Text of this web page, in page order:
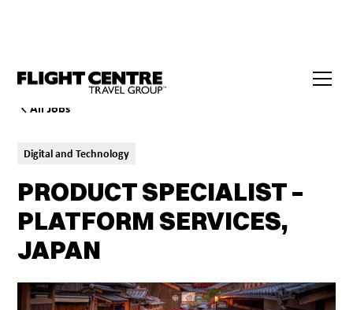
All Jobs
Digital and Technology
PRODUCT SPECIALIST –
PLATFORM SERVICES,
JAPAN